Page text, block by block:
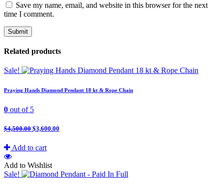
Save my name, email, and website in this browser for the next
time I comment.
Related products
Sale!
Praying Hands Diamond Pendant 18 kt & Rope Chain
0 out of 5
$4,500.00 $3,600.00
Add to cart
Add to Wishlist
Sale!